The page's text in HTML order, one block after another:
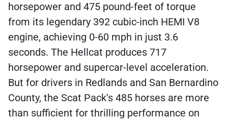
horsepower and 475 pound-feet of torque
from its legendary 392 cubic-inch HEMI V8
engine, achieving 0-60 mph in just 3.6
seconds. The Hellcat produces 717
horsepower and supercar-level acceleration.
But for drivers in Redlands and San Bernardino
County, the Scat Pack's 485 horses are more
than sufficient for thrilling performance on